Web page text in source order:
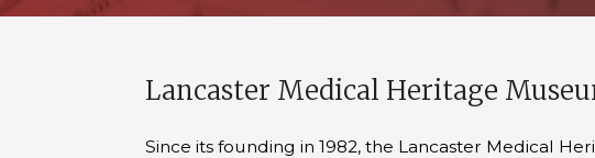
Lancaster Medical Heritage
Since its founding in 1982, the Lancaster Medical